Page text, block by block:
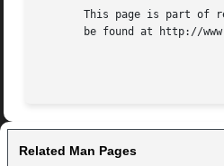
This page is part of
be found at http://
Related Man Pages